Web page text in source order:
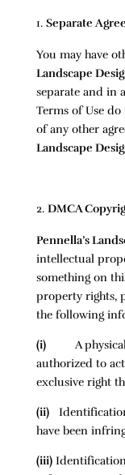
Separate
You may have
Landscape
separate and in
Terms of Use
of any other
Landscape
DMCA
Pennella’s
intellectual
something on
property rights,
the following
(i)
A physical
authorized to
exclusive right
(ii)Identification
have been
(iii)